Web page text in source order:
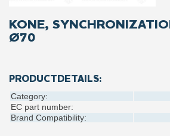
KONE,
Ø70
PRODUCTDETAILS:
Category:
EC part number:
Brand Compatibility: